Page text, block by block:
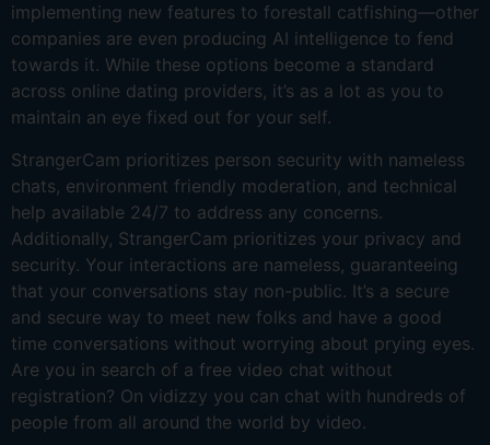
implementing new features to forestall catfishing—other
companies are even producing AI intelligence to fend
towards it. While these options become a standard
across online dating providers, it’s as a lot as you to
maintain an eye fixed out for your self.
StrangerCam prioritizes person security with nameless
chats, environment friendly moderation, and technical
help available 24/7 to address any concerns.
Additionally, StrangerCam prioritizes your privacy and
security. Your interactions are nameless, guaranteeing
that your conversations stay non-public. It’s a secure
and secure way to meet new folks and have a good
time conversations without worrying about prying eyes.
Are you in search of a free video chat without
registration? On vidizzy you can chat with hundreds of
people from all around the world by video.